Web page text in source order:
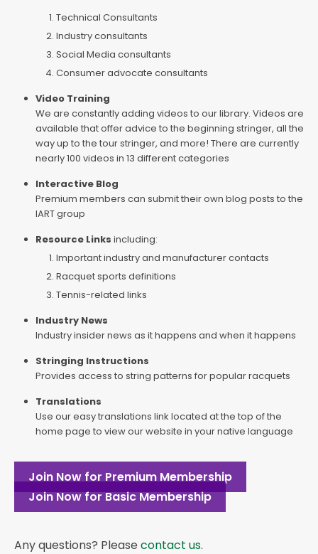
Technical Consultants
Industry consultants
Social Media consultants
Consumer advocate consultants
Video Training
We are constantly adding videos to our library. Videos are
available that offer advice to the beginning stringer, all the
way up to the tour stringer, and more! There are currently
nearly 100 videos in 13 different categories
Interactive Blog
Premium members can submit their own blog posts to the
IART group
Resource Links including:
Important industry and manufacturer contacts
Racquet sports definitions
Tennis-related links
Industry News
Industry insider news as it happens and when it happens
Stringing Instructions
Provides access to string patterns for popular racquets
Translations
Use our easy translations link located at the top of the
home page to view our website in your native language
Join Now for Premium Membership
Join Now for Basic Membership
Any questions? Please contact us.